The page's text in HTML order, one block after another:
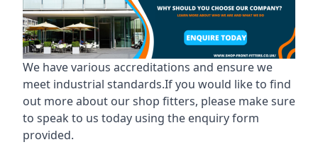
We have various accreditations and ensure we
meet industrial standards.If you would like to find
out more about our shop fitters, please make sure
to speak to us today using the enquiry form
provided.